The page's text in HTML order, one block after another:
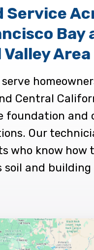
Service
Bay
Area
Central
foundation and
Our
who know how
soil and building